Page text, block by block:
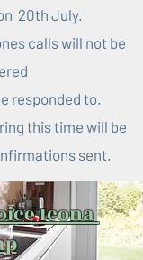
20th July.
calls will not be
responded to.
this time will be
sent.
Icona